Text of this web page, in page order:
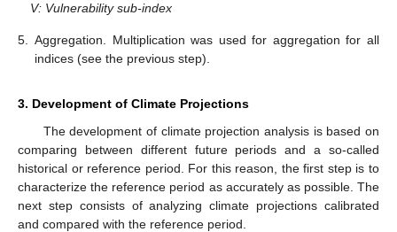
V: Vulnerability sub-index
5.
Aggregation. Multiplication was used for aggregation for all
indices (see the previous step).
3. Development of Climate Projections
The development of climate projection analysis is based on
comparing between different future periods and a so-called
historical or reference period. For this reason, the first step is to
characterize the reference period as accurately as possible. The
next step consists of analyzing climate projections calibrated
and compared with the reference period.